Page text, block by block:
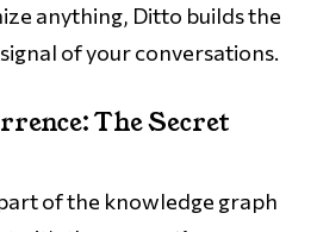
anything, Ditto builds the
of your conversations.
The Secret
of the knowledge graph